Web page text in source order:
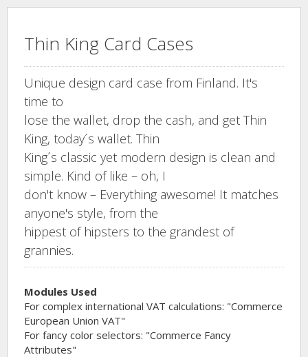
Thin King Card Cases
Unique design card case from Finland. It's
time to
lose the wallet, drop the cash, and get Thin
King, today´s wallet. Thin
King´s classic yet modern design is clean and
simple. Kind of like – oh, I
don't know – Everything awesome! It matches
anyone's style, from the
hippest of hipsters to the grandest of
grannies.
Modules Used
For complex international VAT calculations: "Commerce
European Union VAT"
For fancy color selectors: "Commerce Fancy
Attributes"